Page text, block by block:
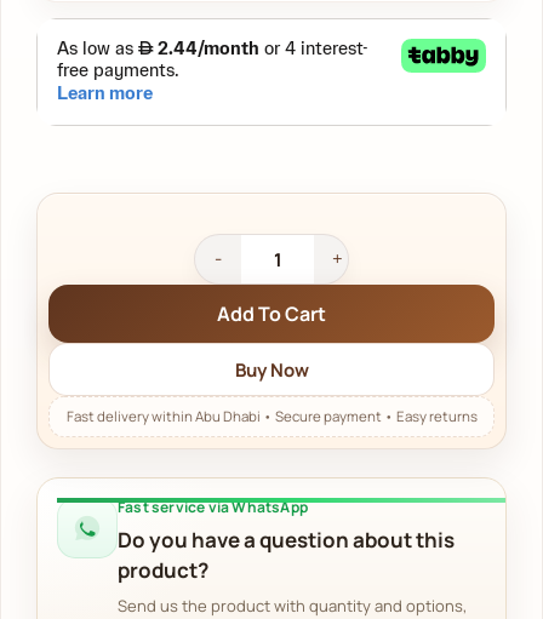
Add To Cart
Buy Now
Fast service via WhatsApp
Do you have a question about this
product?
Send us the product with quantity and options,